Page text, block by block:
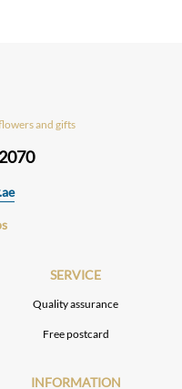
and gifts
SERVICE
Quality assurance
Free postcard
INFORMATION